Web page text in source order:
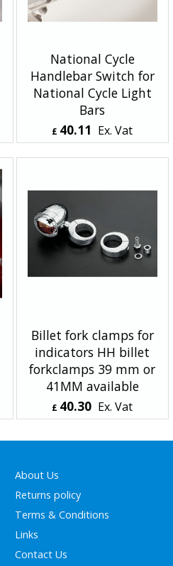
National Cycle
Handlebar Switch for
National Cycle Light
Bars
£ 40.11 Ex. Vat
Billet fork clamps for
indicators HH billet
forkclamps 39 mm or
41MM available
£ 40.30 Ex. Vat
ex Shipping
About Us
Returns policy
Terms & Conditions
Links
Contact Us